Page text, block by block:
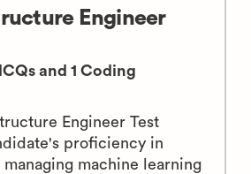
Engineer
and 1 Coding
Engineer Test
proficiency in
machine learning